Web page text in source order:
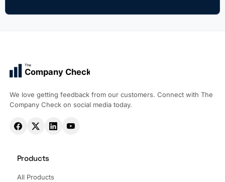
The
Company Check
We love getting feedback from our customers. Connect with The
Company Check on social media today.
Products
All Products